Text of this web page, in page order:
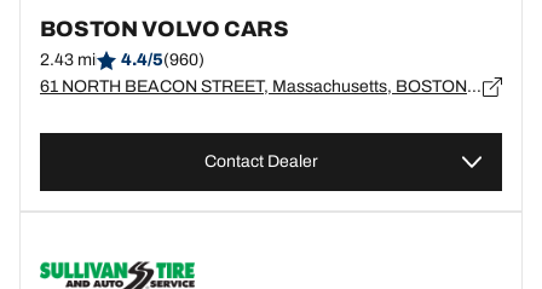
BOSTON VOLVO CARS
2.43 mi 4.4/5(960)
61 NORTH BEACON STREET, Massachusetts, BOSTON - 2134
Contact Dealer